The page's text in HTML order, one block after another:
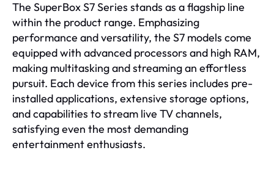
The SuperBox S7 Series stands as a flagship line
within the product range. Emphasizing
performance and versatility, the S7 models come
equipped with advanced processors and high RAM,
making multitasking and streaming an effortless
pursuit. Each device from this series includes pre-
installed applications, extensive storage options,
and capabilities to stream live TV channels,
satisfying even the most demanding
entertainment enthusiasts.